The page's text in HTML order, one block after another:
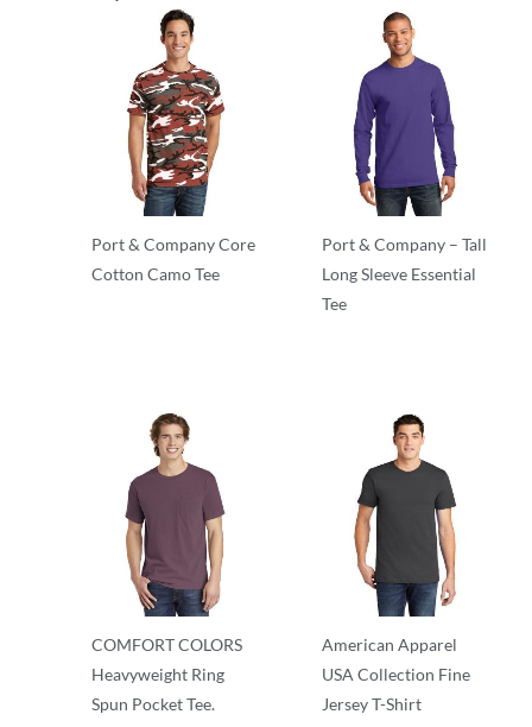
Port & Company Core
Cotton Camo Tee
Port & Company – Tall
Long Sleeve Essential
Tee
COMFORT COLORS
Heavyweight Ring
Spun Pocket Tee.
American Apparel
USA Collection Fine
Jersey T-Shirt